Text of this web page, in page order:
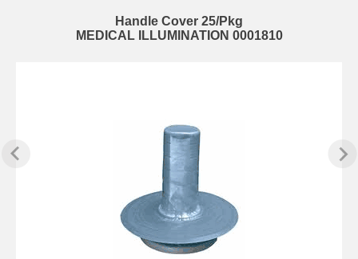
Handle Cover 25/Pkg
MEDICAL ILLUMINATION 0001810